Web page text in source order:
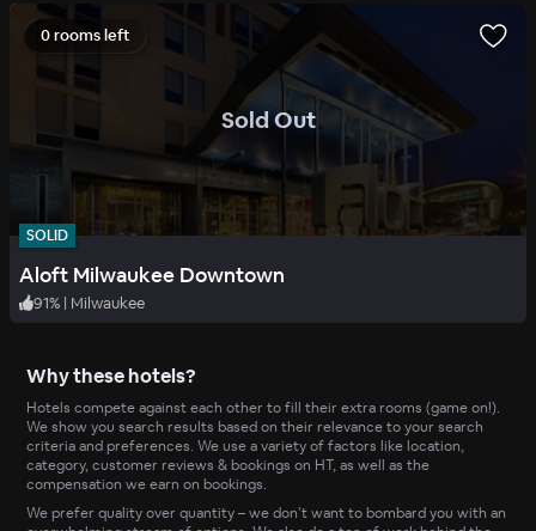
Sold Out.
0 rooms left
SOLID
Aloft Milwaukee Downtown
91% | Milwaukee
Why these hotels?
Hotels compete against each other to fill their extra rooms (game on!).
We show you search results based on their relevance to your search
criteria and preferences. We use a variety of factors like location,
category, customer reviews & bookings on HT, as well as the
compensation we earn on bookings.
We prefer quality over quantity – we don’t want to bombard you with an